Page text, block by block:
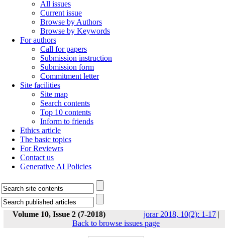
All issues
Current issue
Browse by Authors
Browse by Keywords
For authors
Call for papers
Submission instruction
Submission form
Commitment letter
Site facilities
Site map
Search contents
Top 10 contents
Inform to friends
Ethics article
The basic topics
For Reviewrs
Contact us
Generative AI Policies
Volume 10, Issue 2 (7-2018) jorar 2018, 10(2): 1-17 |
Back to browse issues page